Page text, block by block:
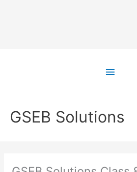
Above
GSEB Solutions